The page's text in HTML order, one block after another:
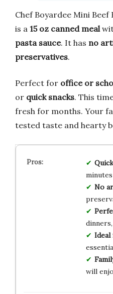
Chef Boyardee Mini
is a 15 oz canned meal
pasta sauce. It has no
preservatives.
Perfect for office or
or quick snacks. This
fresh for months. Your
tested taste and hearty
minutes
No
will